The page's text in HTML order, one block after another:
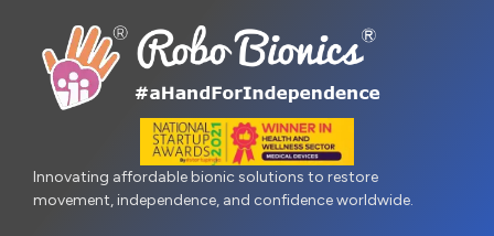
Innovating affordable bionic solutions to restore
movement, independence, and confidence worldwide.